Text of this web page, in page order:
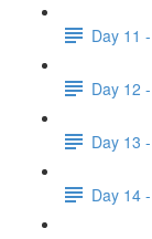
Day 11
Day 12
Day 13
Day 14